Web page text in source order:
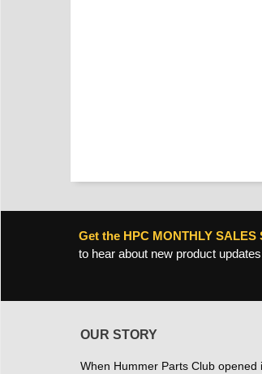
Get the HPC MONTHLY SALES
to hear about new product
OUR STORY
When Hummer Parts Club opened